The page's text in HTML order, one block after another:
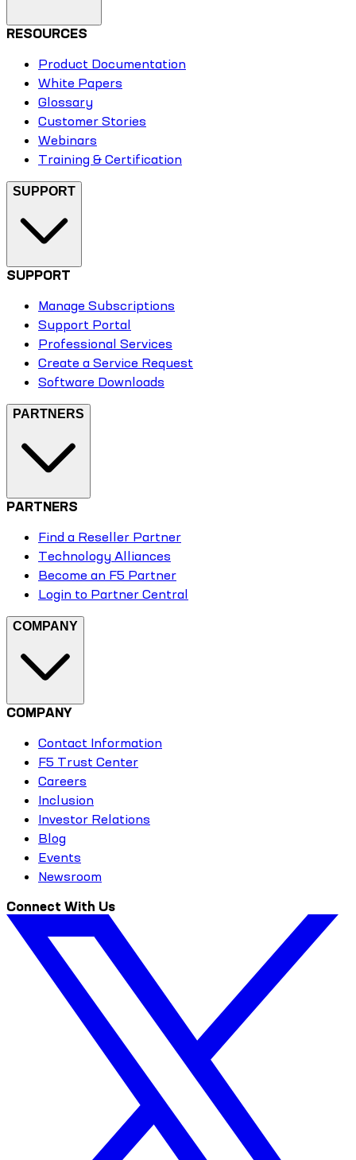
RESOURCES
Product Documentation
White Papers
Glossary
Customer Stories
Webinars
Training & Certification
SUPPORT
SUPPORT
Manage Subscriptions
Support Portal
Professional Services
Create a Service Request
Software Downloads
PARTNERS
PARTNERS
Find a Reseller Partner
Technology Alliances
Become an F5 Partner
Login to Partner Central
COMPANY
COMPANY
Contact Information
F5 Trust Center
Careers
Inclusion
Investor Relations
Blog
Events
Newsroom
Connect With Us